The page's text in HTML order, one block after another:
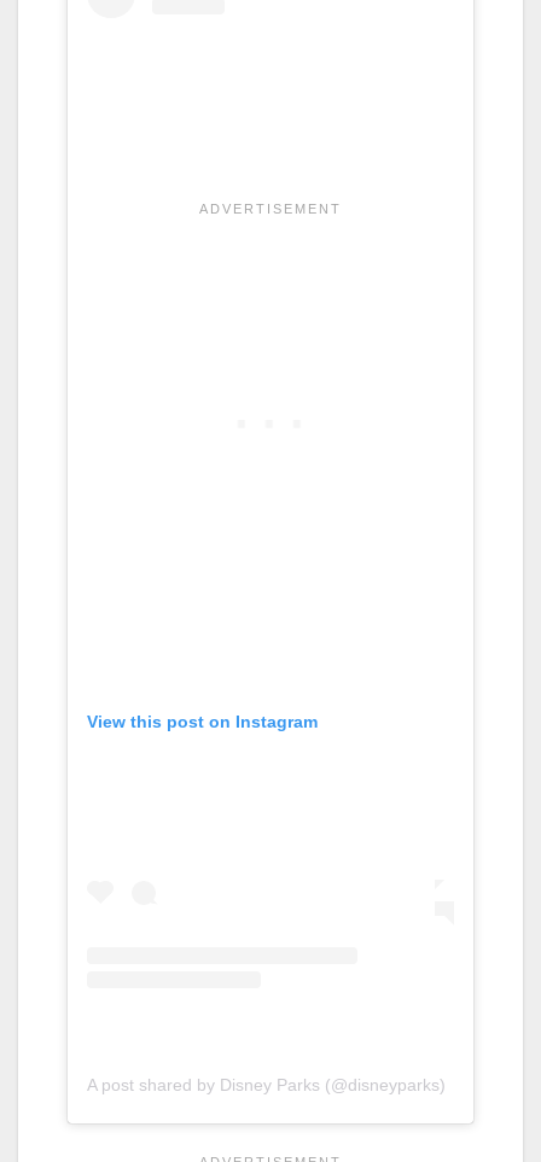
View this post on Instagram
A post shared by Disney Parks (@disneyparks)